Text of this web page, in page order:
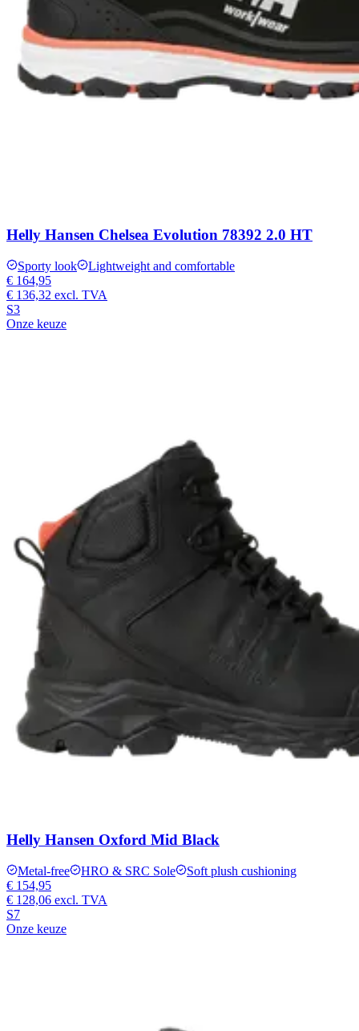
Helly Hansen Chelsea Evolution 78392 2.0 HT
Sporty look
Lightweight and comfortable
€ 164,95
€ 136,32 excl. TVA
S3
Onze keuze
Helly Hansen Oxford Mid Black
Metal-free HRO & SRC Sole
Soft plush cushioning
€ 154,95
€ 128,06 excl. TVA
S7
Onze keuze